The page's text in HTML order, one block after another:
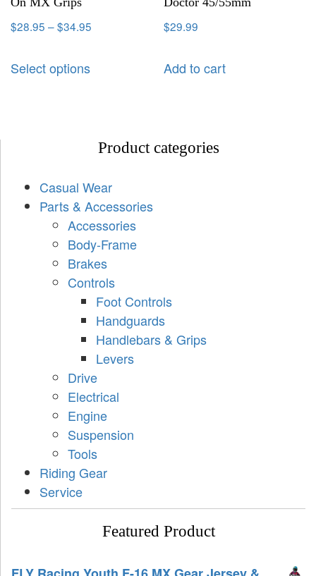
$28.95 –$34.95
Select options
$29.99
Add to cart
Product categories
Casual Wear
Parts & Accessories
Accessories
Body-Frame
Brakes
Controls
Foot Controls
Handguards
Handlebars & Grips
Levers
Drive
Electrical
Engine
Suspension
Tools
Riding Gear
Service
Featured Product